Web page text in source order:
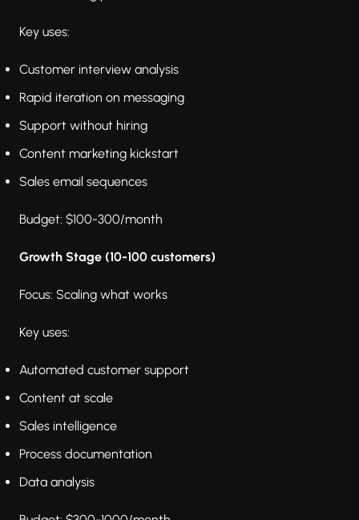
Key uses:
Customer interview analysis
Rapid iteration on messaging
Support without hiring
Content marketing kickstart
Sales email sequences
Budget: $100-300/month
Growth Stage (10-100 customers)
Focus: Scaling what works
Key uses:
Automated customer support
Content at scale
Sales intelligence
Process documentation
Data analysis